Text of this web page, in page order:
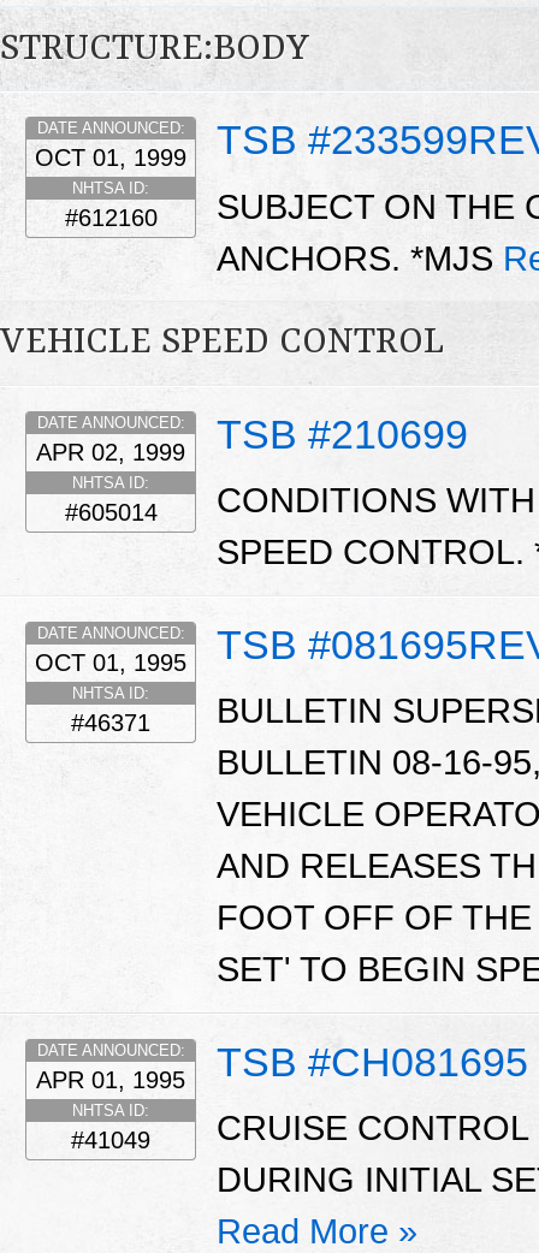
STRUCTURE:BODY
TSB
DATE ANNOUNCED:
OCT 01, 1999
NHTSA ID:
#612160
SUBJECT ON THE
ANCHORS. *MJS
VEHICLE SPEED CONTROL
TSB #210699
DATE ANNOUNCED:
APR 02, 1999
NHTSA ID:
#605014
CONDITIONS
SPEED
TSB
DATE ANNOUNCED:
OCT 01, 1995
NHTSA ID:
#46371
BULLETIN
BULLETIN 08-16-
VEHICLE
AND RELEASES
FOOT OFF OF
SET' TO BEGIN
TSB #CH081695
DATE ANNOUNCED:
APR 01, 1995
NHTSA ID:
#41049
CRUISE
DURING INITIAL
Read More »